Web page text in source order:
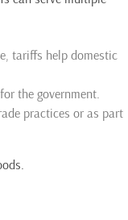
tariffs help domestic
the government.
practices or as part